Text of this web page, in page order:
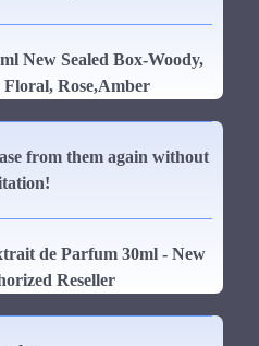
New Sealed Box-Woody,
Rose,Amber
from them again without
de Parfum 30ml - New
Reseller